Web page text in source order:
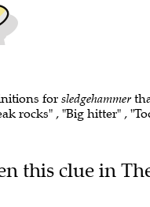
for sledgehammer
rocks" , "Big hitter" ,
this clue in